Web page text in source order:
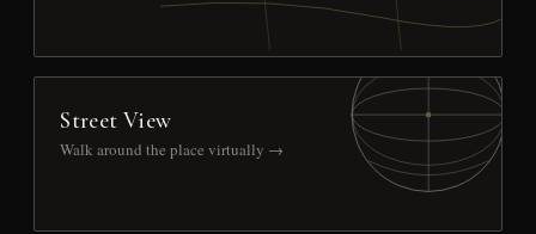
Street View
Walk around the place virtually →